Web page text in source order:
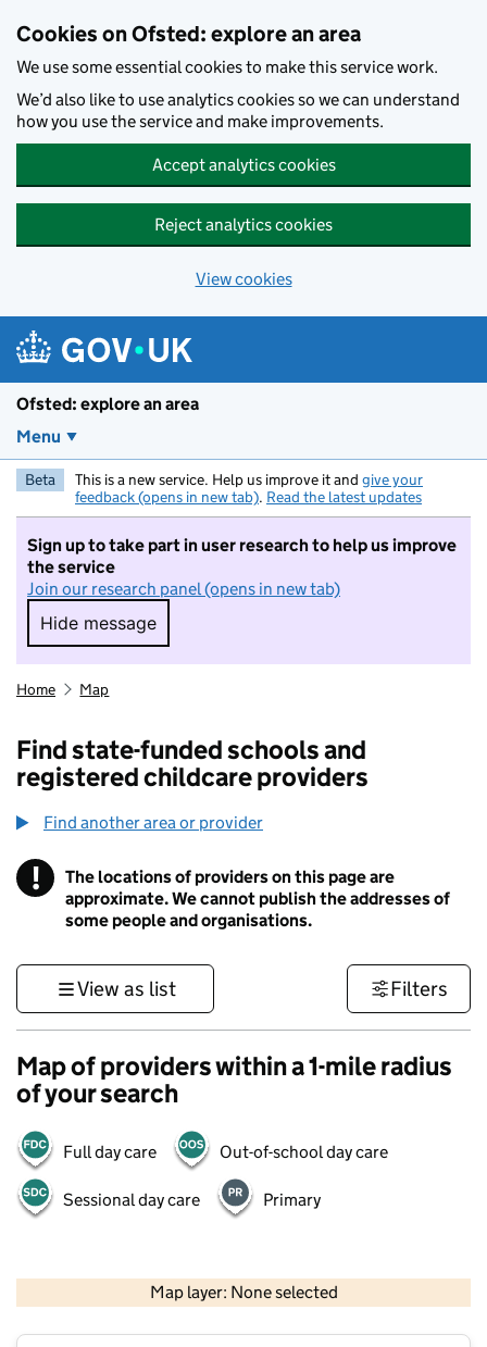
Cookies on Ofsted: explore an area
We use some essential cookies to make this service work.
We’d also like to use analytics cookies so we can understand
how you use the service and make improvements.
Accept analytics cookies
Reject analytics cookies
View cookies
Ofsted: explore an area
Menu
Beta This is a new service. Help us improve it and give your
feedback (opens in new tab). Read the latest updates
Sign up to take part in user research to help us improve
the service
Join our research panel (opens in new tab)
Hide message
Hide message. I do not want to take part in
Home Map
Find state-funded schools and
registered childcare providers
Find another area or provider
! Information
The locations of providers on this page are
approximate. We cannot publish the addresses of
some people and organisations.
View as list Filters
Map of providers within a 1-mile radius
of your search
Full day care Out-of-school day care
Sessional day care Primary
Map layer: None selected
Contains OS data © Crown copyright and database rights 2026